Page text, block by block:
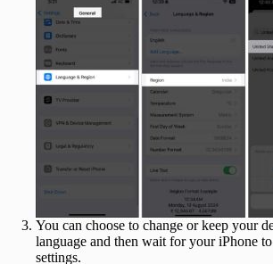
You can choose to change or keep your
language and then wait for your iPhone
settings.